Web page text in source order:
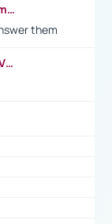
https://www.coursera.org/articles/common-interview-questions?psafe_param=1&utm_medium=sem&utm_source=gg&utm_campaign=B2C_EMEA__coursera_FTCOF_career-academy_pmax-multiple-audiences-country-multi&campaignid=20858198824&adgroupid=&device=c&keyword=&matchtype=&network=x&devicemodel=&adposition=&creativeid=&hide_mobile_promo&gad_source=1&gclid=Cj0KCQjwsoe5BhDiARIsAOXVoUtz8m5KMYJ_u00Wd8yjt970E29LXw5f7ZMxmBb9omi4qglVgNmRcWUaAg-WEALw_wcB
them
https://www.youtube.com/watch?v=kriVD9-9A8U